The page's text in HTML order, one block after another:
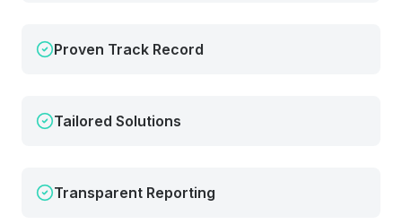
Proven Track Record
Tailored Solutions
Transparent Reporting